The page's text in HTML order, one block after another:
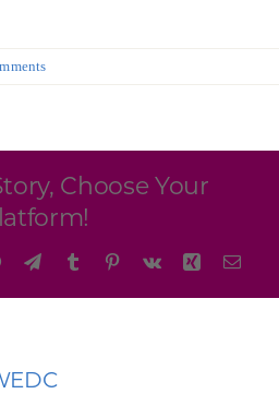
Choose Your
WhatsApp
TelegramTumblr Pinterest
Vk Xing